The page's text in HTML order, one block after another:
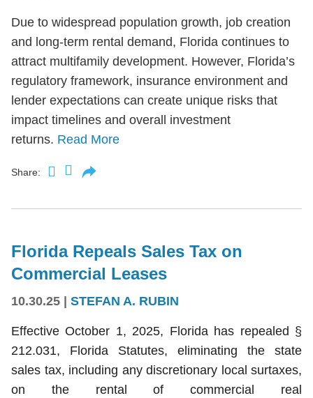
Due to widespread population growth, job creation
and long-term rental demand, Florida continues to
attract multifamily development. However, Florida’s
regulatory framework, insurance environment and
lender expectations can create unique risks that
impact timelines and overall investment
returns. Read More
Share:
Florida Repeals Sales Tax on
Commercial Leases
10.30.25 STEFAN A. RUBIN
Effective October 1, 2025, Florida has repealed §
212.031, Florida Statutes, eliminating the state
sales tax, including any discretionary local surtaxes,
on the rental of commercial real